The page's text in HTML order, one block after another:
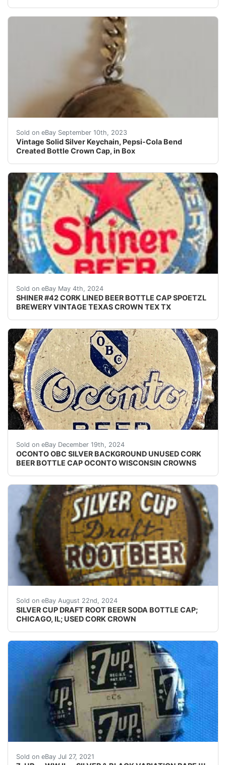
Sold on eBay September 10th, 2023
Vintage Solid Silver Keychain, Pepsi-Cola Bend
Created Bottle Crown Cap, in Box
Vintage Unique Pepsi-Cola Solid Silver Keychain
Sold on eBay May 4th, 2024
SHINER #42 CORK LINED BEER BOTTLE CAP SPOETZL
BREWERY VINTAGE TEXAS CROWN TEX TX
Vintage Shiner Beer cork lined beer bottle cap from
Sold on eBay December 19th, 2024
OCONTO OBC SILVER BACKGROUND UNUSED CORK
BEER BOTTLE CAP OCONTO WISCONSIN CROWNS
Vintage Oconto Beer cork lined beer bottle cap from
Sold on eBay August 22nd, 2024
SILVER CUP DRAFT ROOT BEER SODA BOTTLE CAP;
CHICAGO, IL; USED CORK CROWN
Guaranteed vintage Condition: Please use the zoom
Sold on eBay Jul 27, 2021
7-UP---WORLD WAR II BOTTLE CAP---SILVER &